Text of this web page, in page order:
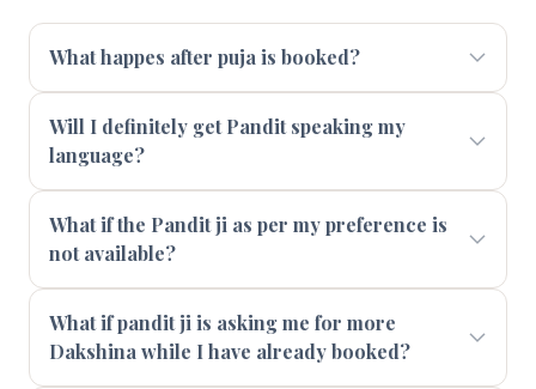
What happes after puja is booked?
Will I definitely get Pandit speaking my
language?
What if the Pandit ji as per my preference is
not available?
What if pandit ji is asking me for more
Dakshina while I have already booked?